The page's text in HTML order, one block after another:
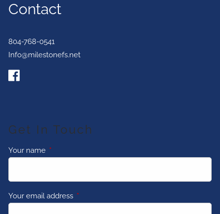
Contact
804-768-0541
Info@milestonefs.net
Get In Touch
Your name This field is required.
Your email address This field is required.